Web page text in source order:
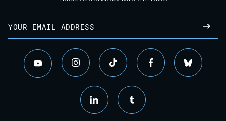
Email
youtube instagram tiktok facebook bluesky
linkedin tumblr